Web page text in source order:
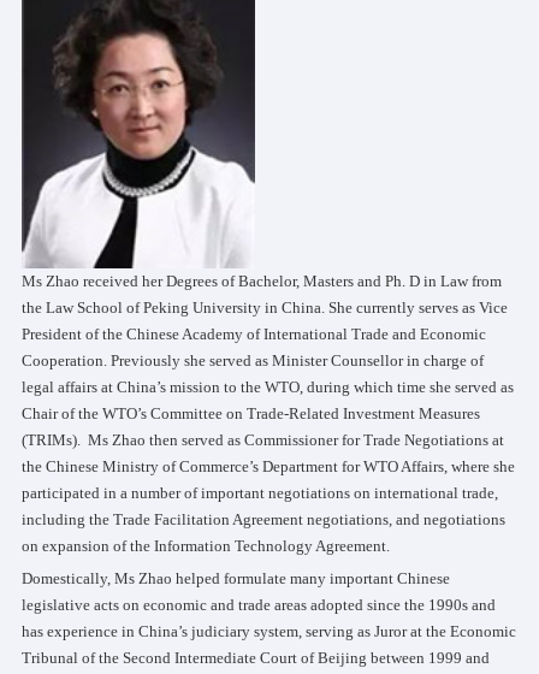
Ms Zhao received her Degrees of Bachelor, Masters and Ph. D in Law from
the Law School of Peking University in China. She currently serves as Vice
President of the Chinese Academy of International Trade and Economic
Cooperation. Previously she served as Minister Counsellor in charge of
legal affairs at China’s mission to the WTO, during which time she served as
Chair of the WTO’s Committee on Trade-Related Investment Measures
(TRIMs). Ms Zhao then served as Commissioner for Trade Negotiations at
the Chinese Ministry of Commerce’s Department for WTO Affairs, where she
participated in a number of important negotiations on international trade,
including the Trade Facilitation Agreement negotiations, and negotiations
on expansion of the Information Technology Agreement.
Domestically, Ms Zhao helped formulate many important Chinese
legislative acts on economic and trade areas adopted since the 1990s and
has experience in China’s judiciary system, serving as Juror at the Economic
Tribunal of the Second Intermediate Court of Beijing between 1999 and